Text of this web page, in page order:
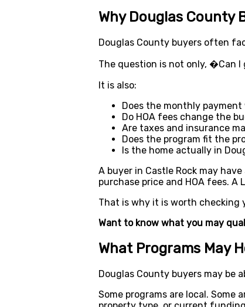
Why Douglas County
Douglas County buyers often
The question is not only, �Can
It is also:
Does the monthly payment
Do HOA fees change the
Are taxes and insurance
Does the program fit the
Is the home actually in
A buyer in Castle Rock may
purchase price and HOA fees.
That is why it is worth checking
Want to know what you may
What Programs May
Douglas County buyers may be
Some programs are local. Some